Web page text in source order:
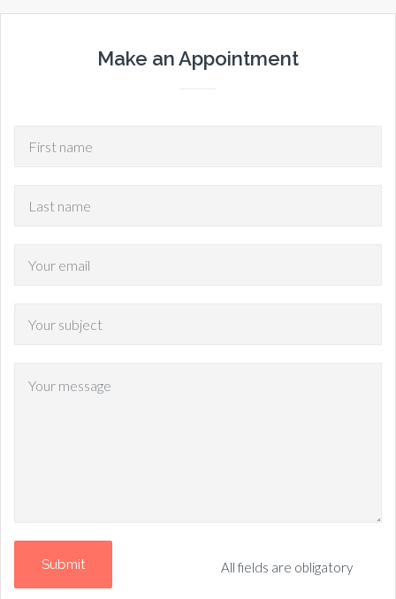
Make an Appointment
All fields are obligatory